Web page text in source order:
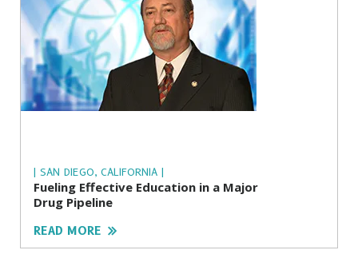
| SAN DIEGO, CALIFORNIA |
Fueling Effective Education in a Major
Drug Pipeline
READ MORE